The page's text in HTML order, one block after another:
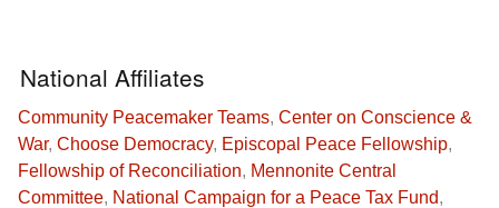
National Affiliates
Community Peacemaker Teams, Center on Conscience &
War, Choose Democracy, Episcopal Peace Fellowship,
Fellowship of Reconciliation, Mennonite Central
Committee, National Campaign for a Peace Tax Fund,